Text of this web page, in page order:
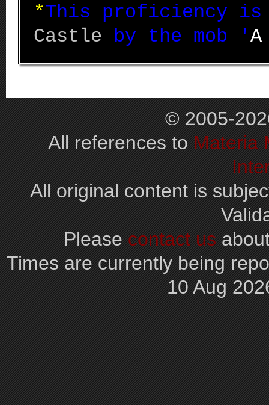
*This proficiency
Castle by the mob '
© 2005-
All references to Materia
All original content is
Please contact us
Times are currently being
10 Aug